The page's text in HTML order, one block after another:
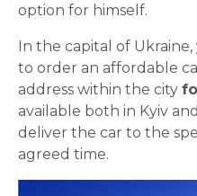
option for himself.
In the capital of
to order an affordable
address within the city
available both in Kyiv and
deliver the car to the
agreed time.